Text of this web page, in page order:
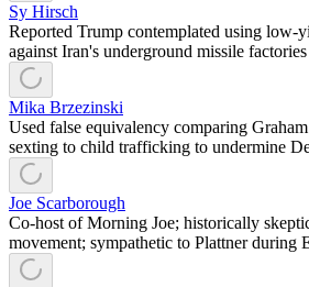
Sy Hirsch
Reported Trump contemplated using low-
against Iran's underground missile factories
Mika Brzezinski
Used false equivalency comparing
sexting to child trafficking to undermine
Joe Scarborough
Co-host of Morning Joe; historically
movement; sympathetic to Plattner during